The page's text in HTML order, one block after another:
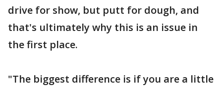
drive for show, but putt for dough, and
that's ultimately why this is an issue in
the first place.
"The biggest difference is if you are a little